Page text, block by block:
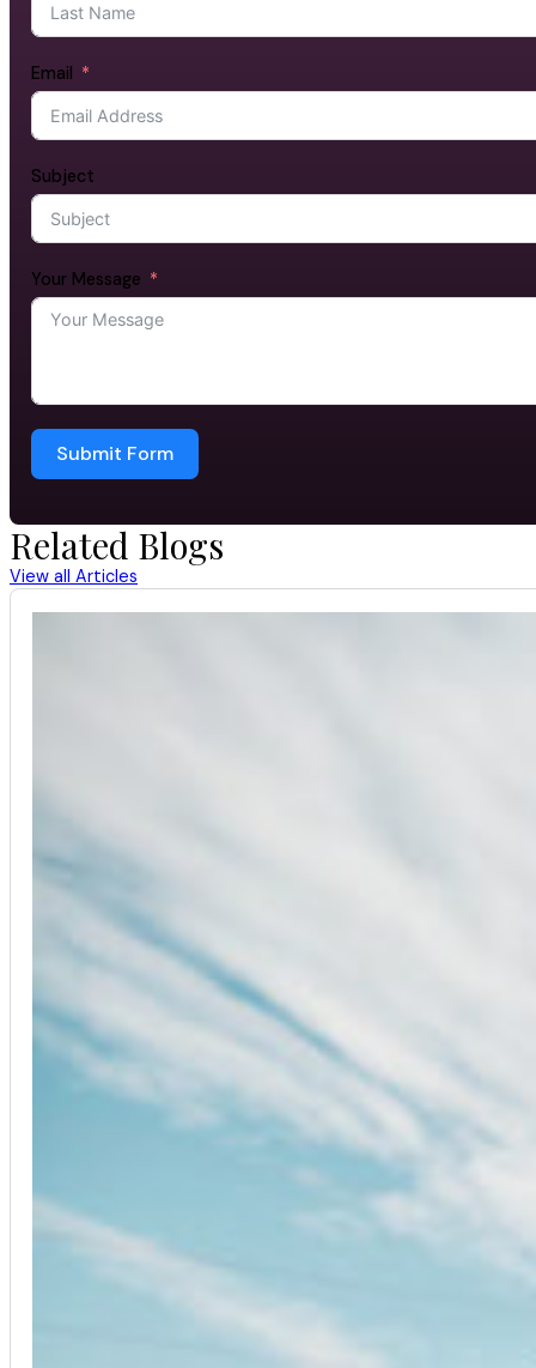
Email
Subject
Your Message
Submit Form
Related Blogs
View all Articles